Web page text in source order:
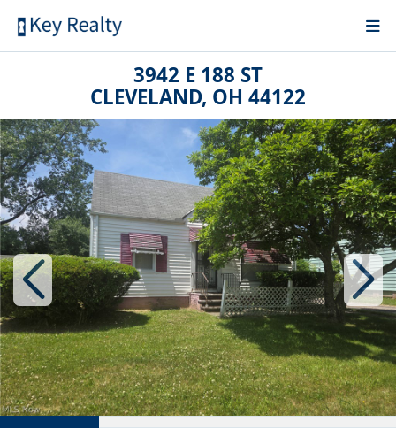
3942 E 188 ST
CLEVELAND, OH 44122